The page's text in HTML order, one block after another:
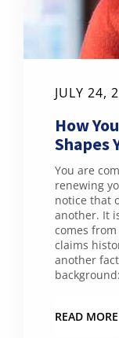
JULY 24,
How
Shapes
You are
renewing
notice that
another. It
comes
claims
another
READ MORE